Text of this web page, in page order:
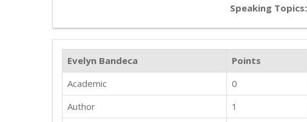
Speaking Topics:
Evelyn Bandeca
Points
Academic
0
Author
1